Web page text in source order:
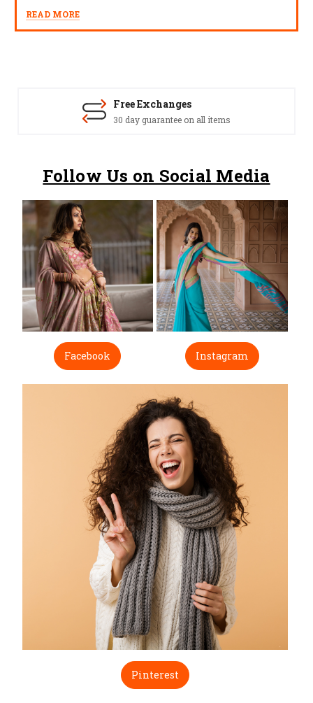
READ MORE
Free Exchanges
30 day guarantee on all items
Follow Us on Social Media
Facebook Instagram
Pinterest